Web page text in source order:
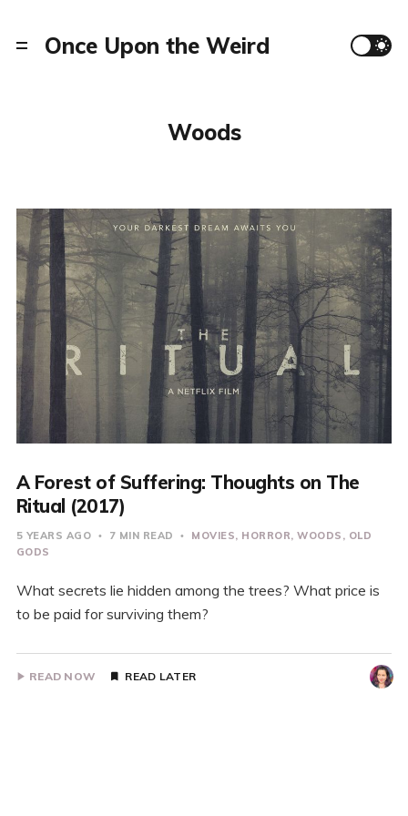
Once Upon the Weird
Woods
A Forest of Suffering: Thoughts on The
Ritual (2017)
5 YEARS AGO 7 MIN READ MOVIES HORROR WOODS
OLD
GODS
What secrets lie hidden among the trees? What price is
to be paid for surviving them?
READ NOW READ LATER